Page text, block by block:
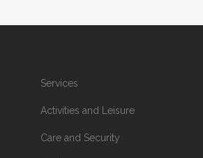
Services
Activities and Leisure
Care and Security